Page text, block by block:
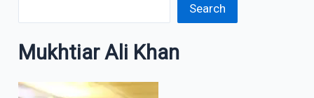
Search
Mukhtiar Ali Khan